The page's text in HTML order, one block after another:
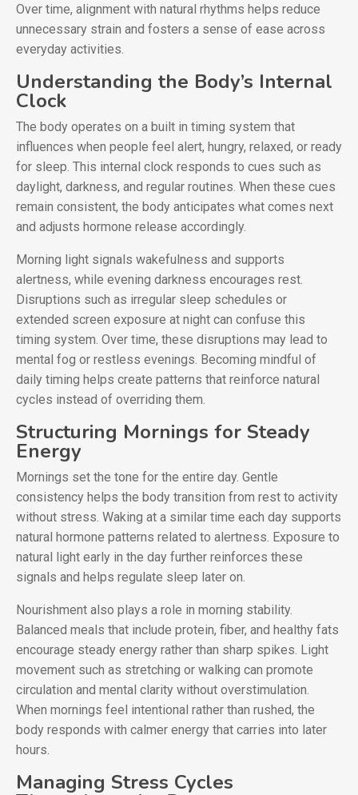
Over time, alignment with natural rhythms helps reduce
unnecessary strain and fosters a sense of ease across
everyday activities.
Understanding the Body’s Internal
Clock
The body operates on a built in timing system that
influences when people feel alert, hungry, relaxed, or ready
for sleep. This internal clock responds to cues such as
daylight, darkness, and regular routines. When these cues
remain consistent, the body anticipates what comes next
and adjusts hormone release accordingly.
Morning light signals wakefulness and supports
alertness, while evening darkness encourages rest.
Disruptions such as irregular sleep schedules or
extended screen exposure at night can confuse this
timing system. Over time, these disruptions may lead to
mental fog or restless evenings. Becoming mindful of
daily timing helps create patterns that reinforce natural
cycles instead of overriding them.
Structuring Mornings for Steady
Energy
Mornings set the tone for the entire day. Gentle
consistency helps the body transition from rest to activity
without stress. Waking at a similar time each day supports
natural hormone patterns related to alertness. Exposure to
natural light early in the day further reinforces these
signals and helps regulate sleep later on.
Nourishment also plays a role in morning stability.
Balanced meals that include protein, fiber, and healthy fats
encourage steady energy rather than sharp spikes. Light
movement such as stretching or walking can promote
circulation and mental clarity without overstimulation.
When mornings feel intentional rather than rushed, the
body responds with calmer energy that carries into later
hours.
Managing Stress Cycles